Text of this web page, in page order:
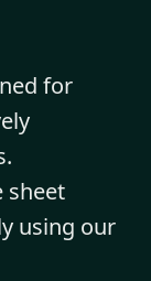
for
sheet
using our